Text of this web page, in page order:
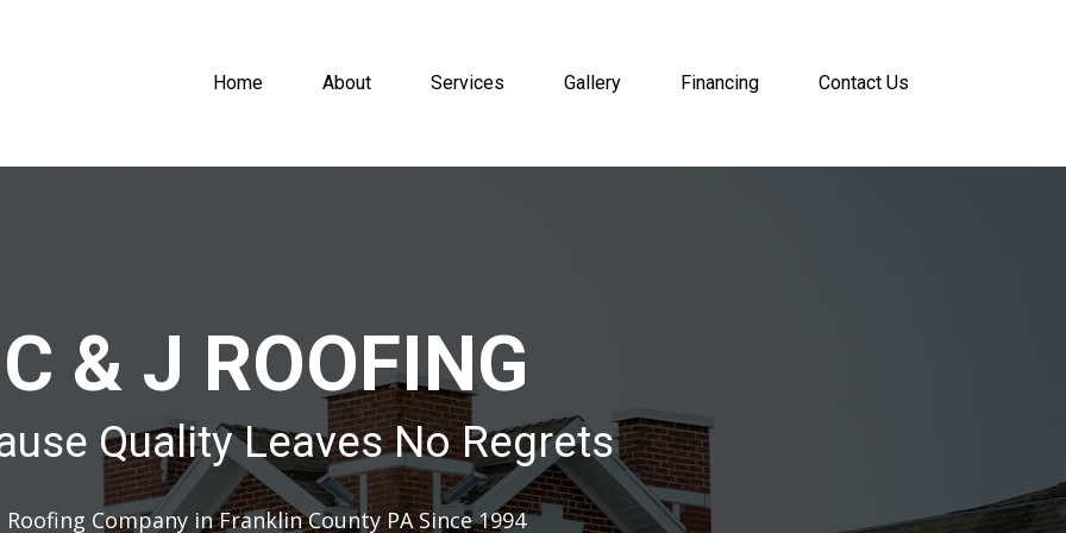
Home About Services Gallery Financing Contact Us
C & J ROOFING
Quality Leaves No Regrets
Roofing Company in Franklin County PA Since 1994